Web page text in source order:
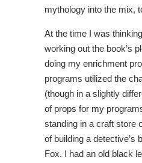
mythology into the mix,
At the time I was
working out the book’s
doing my enrichment
programs utilized the
(though in a slightly
of props for my
standing in a craft store
of building a detective’s
Fox. I had an old black